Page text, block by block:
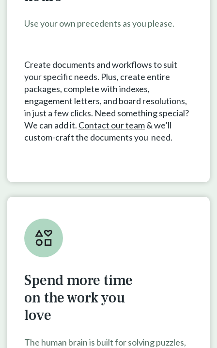
Use your own precedents as you please.
Create documents and workflows to suit
your specific needs. Plus, create entire
packages, complete with indexes,
engagement letters, and board resolutions,
in just a few clicks. Need something special?
We can add it. Contact our team& we’ll
custom-craft the documents you need.
Spend more time
on the workyou
love
The human brain is built for solving puzzles,